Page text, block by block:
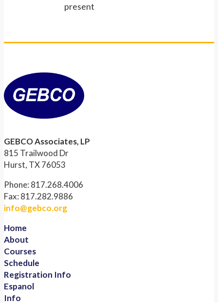
present
GEBCO Associates, LP
815 Trailwood Dr
Hurst, TX 76053
Phone: 817.268.4006
Fax: 817.282.9886
info@gebco.org
Home
About
Courses
Schedule
Registration Info
Espanol
Info